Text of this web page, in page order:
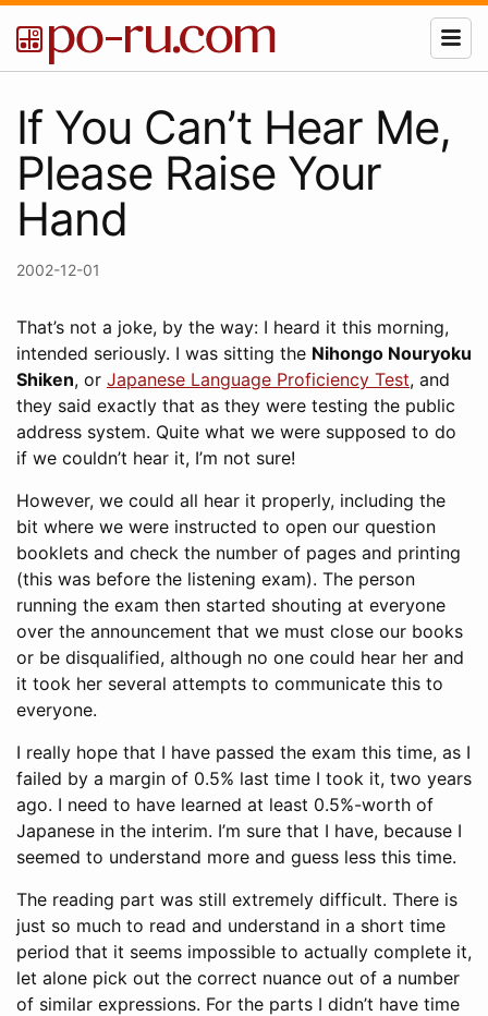
If You Can’t Hear Me,
Please Raise Your
Hand
2002-12-01
That’s not a joke, by the way: I heard it this morning,
intended seriously. I was sitting the Nihongo Nouryoku
Shiken, or Japanese Language Proficiency Test, and
they said exactly that as they were testing the public
address system. Quite what we were supposed to do
if we couldn’t hear it, I’m not sure!
However, we could all hear it properly, including the
bit where we were instructed to open our question
booklets and check the number of pages and printing
(this was before the listening exam). The person
running the exam then started shouting at everyone
over the announcement that we must close our books
or be disqualified, although no one could hear her and
it took her several attempts to communicate this to
everyone.
I really hope that I have passed the exam this time, as I
failed by a margin of 0.5% last time I took it, two years
ago. I need to have learned at least 0.5%-worth of
Japanese in the interim. I’m sure that I have, because I
seemed to understand more and guess less this time.
The reading part was still extremely difficult. There is
just so much to read and understand in a short time
period that it seems impossible to actually complete it,
let alone pick out the correct nuance out of a number
of similar expressions. For the parts I didn’t have time